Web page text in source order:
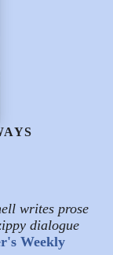
writes prose
dialogue
Weekly